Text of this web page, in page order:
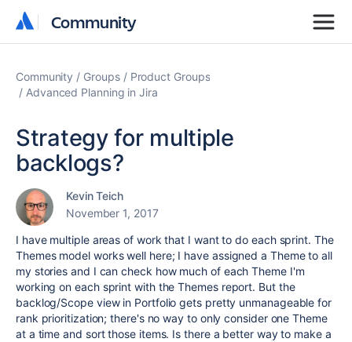
Community
Community
Community Groups
Product Groups
Advanced Planning in Jira
Strategy for multiple
backlogs?
Kevin Teich
November 1, 2017
I have multiple areas of work that I want to do each sprint. The
Themes model works well here; I have assigned a Theme to all
my stories and I can check how much of each Theme I'm
working on each sprint with the Themes report. But the
backlog/Scope view in Portfolio gets pretty unmanageable for
rank prioritization; there's no way to only consider one Theme
at a time and sort those items. Is there a better way to make a